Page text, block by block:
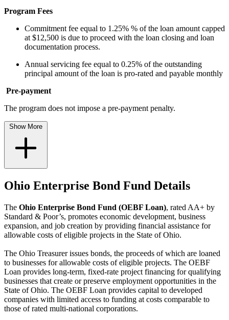
Program Fees
Commitment fee equal to 1.25% % of the loan amount capped
at $12,500 is due to proceed with the loan closing and loan
documentation process.
Annual servicing fee equal to 0.25% of the outstanding
principal amount of the loan is pro-rated and payable monthly
Pre-payment
The program does not impose a pre-payment penalty.
Show More
Ohio Enterprise Bond Fund Details
The Ohio Enterprise Bond Fund (OEBF Loan), rated AA+ by
Standard & Poor’s, promotes economic development, business
expansion, and job creation by providing financial assistance for
allowable costs of eligible projects in the State of Ohio.
The Ohio Treasurer issues bonds, the proceeds of which are loaned
to businesses for allowable costs of eligible projects. The OEBF
Loan provides long-term, fixed-rate project financing for qualifying
businesses that create or preserve employment opportunities in the
State of Ohio. The OEBF Loan provides capital to developed
companies with limited access to funding at costs comparable to
those of rated multi-national corporations.